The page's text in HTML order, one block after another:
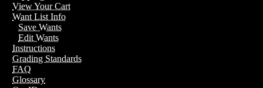
View Your Cart
Want List Info
Save Wants
Edit Wants
Instructions
Grading Standards
FAQ
Glossary